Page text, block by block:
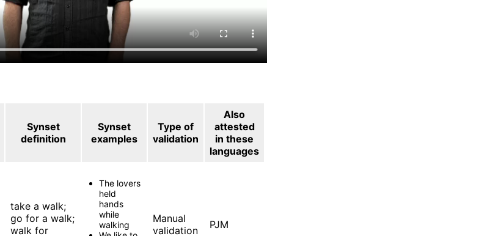
Synset
definition
Synset
examples
Type of
validation
Also
attested
in these
languages
take a walk;
go for a walk;
walk for
The lovers
held
hands
while
walking
Manual
validation
PJM